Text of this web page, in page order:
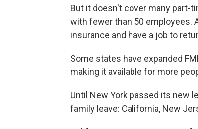
But it doesn't cover many part-
with fewer than 50 employees.
insurance and have a job to
Some states have expanded
making it available for more
Until New York passed its new
family leave: California, New